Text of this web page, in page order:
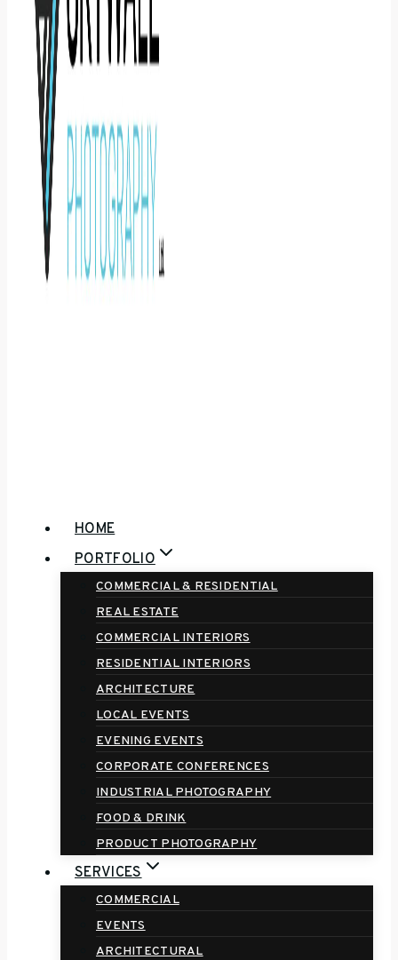
HOME
PORTFOLIO
COMMERCIAL & RESIDENTIAL
REAL ESTATE
COMMERCIAL INTERIORS
RESIDENTIAL INTERIORS
ARCHITECTURE
LOCAL EVENTS
EVENING EVENTS
CORPORATE CONFERENCES
INDUSTRIAL PHOTOGRAPHY
FOOD & DRINK
PRODUCT PHOTOGRAPHY
SERVICES
COMMERCIAL
EVENTS
ARCHITECTURAL